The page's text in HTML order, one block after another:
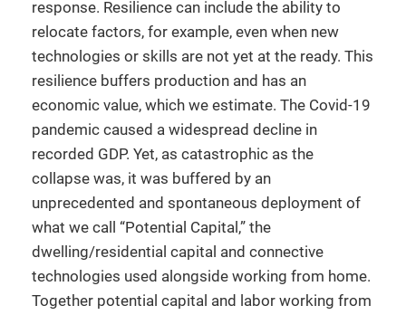
response. Resilience can include the ability to
relocate factors, for example, even when new
technologies or skills are not yet at the ready. This
resilience buffers production and has an
economic value, which we estimate. The Covid-19
pandemic caused a widespread decline in
recorded GDP. Yet, as catastrophic as the
collapse was, it was buffered by an
unprecedented and spontaneous deployment of
what we call “Potential Capital,” the
dwelling/residential capital and connective
technologies used alongside working from home.
Together potential capital and labor working from